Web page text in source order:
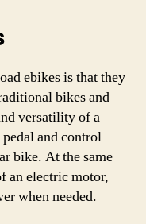
ebikes is that they
bikes and
versatility of a
and control
bike. At the same
an electric motor,
when needed.